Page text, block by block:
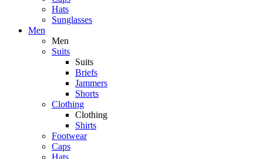
Hats
Sunglasses
Men
Men
Suits
Suits
Briefs
Jammers
Shorts
Clothing
Clothing
Shirts
Footwear
Caps
Hats